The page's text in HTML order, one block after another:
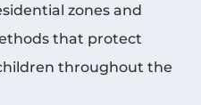
zones and
that protect
throughout the